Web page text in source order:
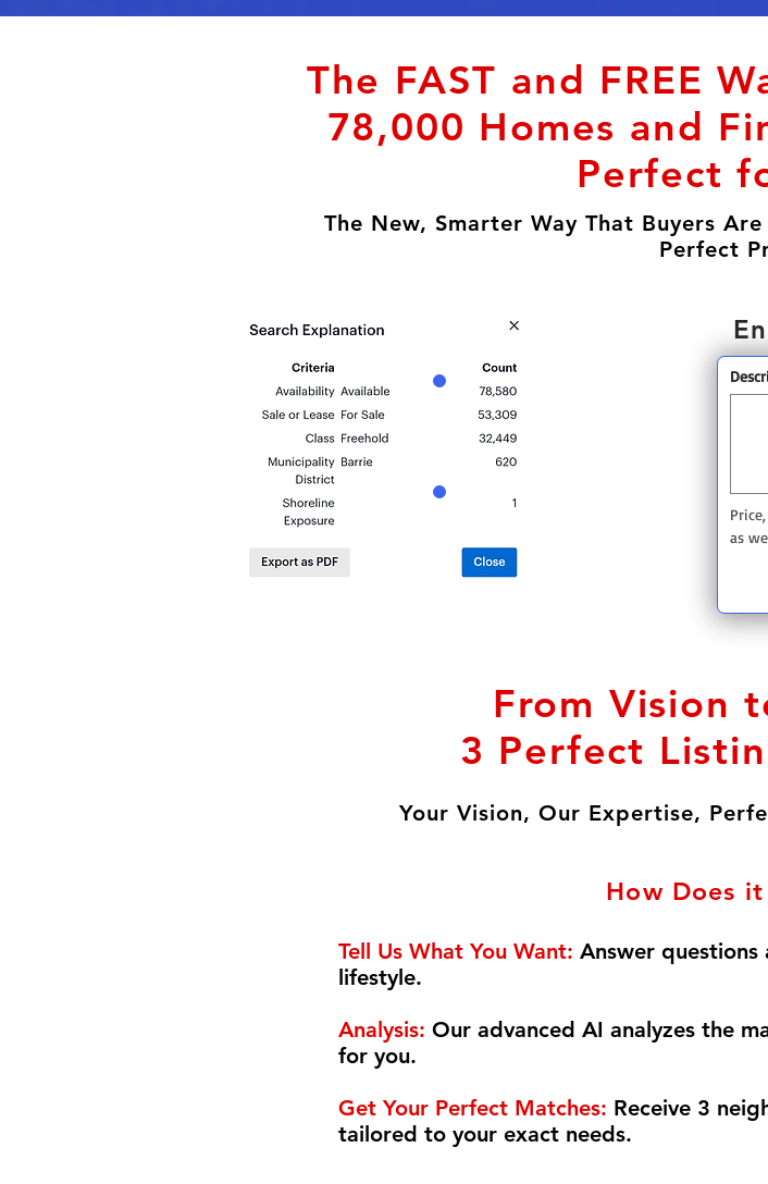
The FAST and FREE
78,000 Homes and
Perfect
The New, Smarter Way That Buyers
Perfect
From Vision
3 Perfect
Your Vision, Our Expertise,
How Does
Tell Us What You Want: Answer
lifestyle.
Analysis: Our advanced AI analyzes the
for you.
Get Your Perfect Matches: Receive 3
tailored to your exact needs.